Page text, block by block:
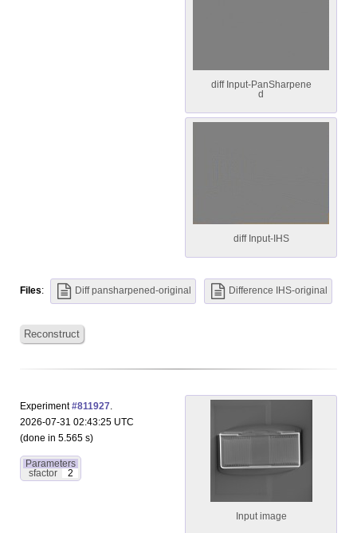
diff Input-PanSharpene
d
diff Input-IHS
Files: Diff pansharpened-original Difference IHS-original
Reconstruct
Experiment#811927.
2026-07-31 02:43:25 UTC
(done in 5.565 s)
Parameters
sfactor
2
Input image